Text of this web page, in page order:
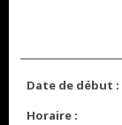
Date de début :
Horaire :